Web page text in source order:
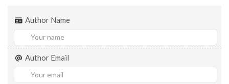
Author Name
Author Email